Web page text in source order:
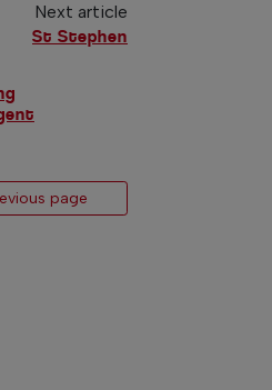
Next article
St Stephen
page